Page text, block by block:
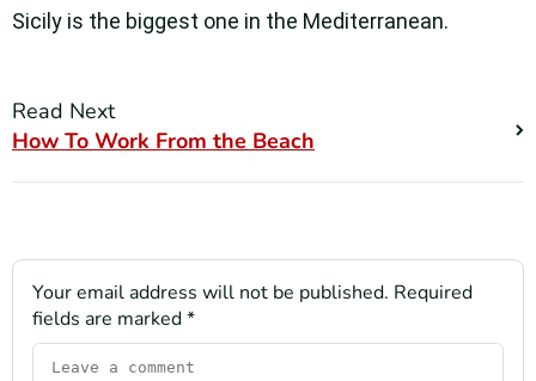
Sicily is the biggest one in the Mediterranean.
Read Next
How To Work From the Beach
Your email address will not be published. Required
fields are marked*